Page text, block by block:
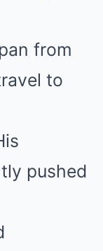
from
to
pushed